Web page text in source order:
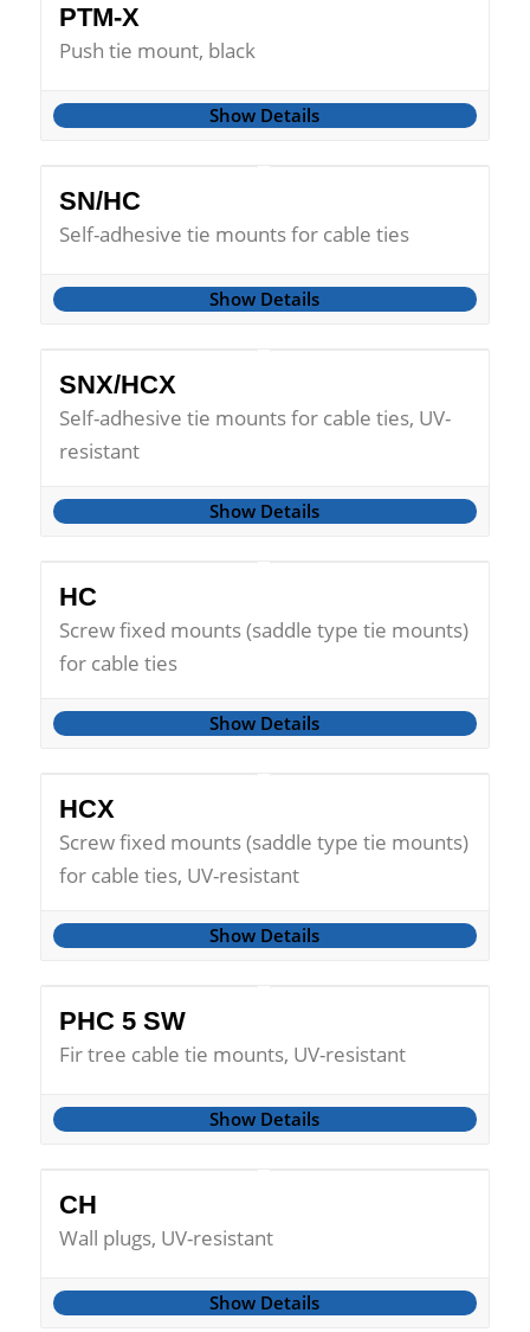
PTM-X
Push tie mount, black
Show Details
SN/HC
Self-adhesive tie mounts for cable ties
Show Details
SNX/HCX
Self-adhesive tie mounts for cable ties, UV-
resistant
Show Details
HC
Screw fixed mounts (saddle type tie mounts)
for cable ties
Show Details
HCX
Screw fixed mounts (saddle type tie mounts)
for cable ties, UV-resistant
Show Details
PHC 5 SW
Fir tree cable tie mounts, UV-resistant
Show Details
CH
Wall plugs, UV-resistant
Show Details